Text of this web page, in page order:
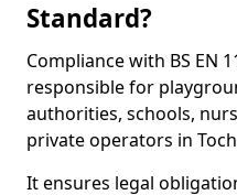
Standard?
Compliance with BS EN
responsible for
authorities, schools,
private operators in
It ensures legal